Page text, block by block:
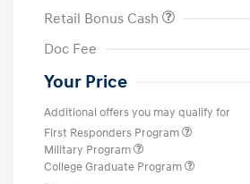
Retail Bonus Cash
Doc Fee
Your Price
Additional offers you may qualify for
First Responders Program
Military Program
College Graduate Program